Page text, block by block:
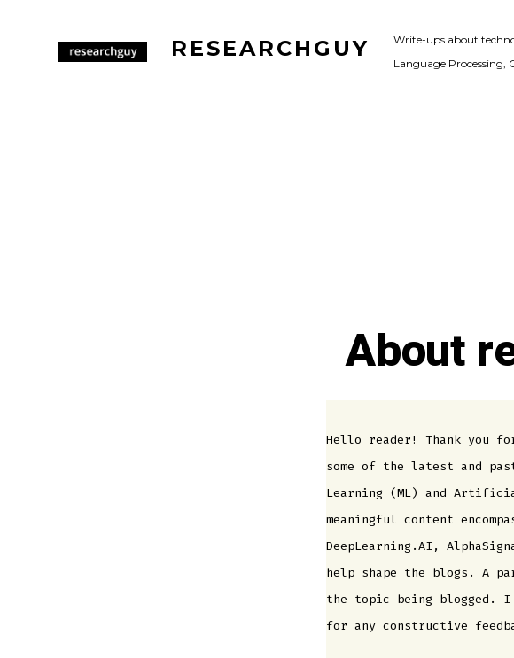
RESEARCHGUY
Write-ups about
Language Processing,
About
Hello reader! Thank you
some of the latest and
Learning (ML) and
meaningful content
DeepLearning.AI,
help shape the blogs. A
the topic being blogged. I
for any constructive